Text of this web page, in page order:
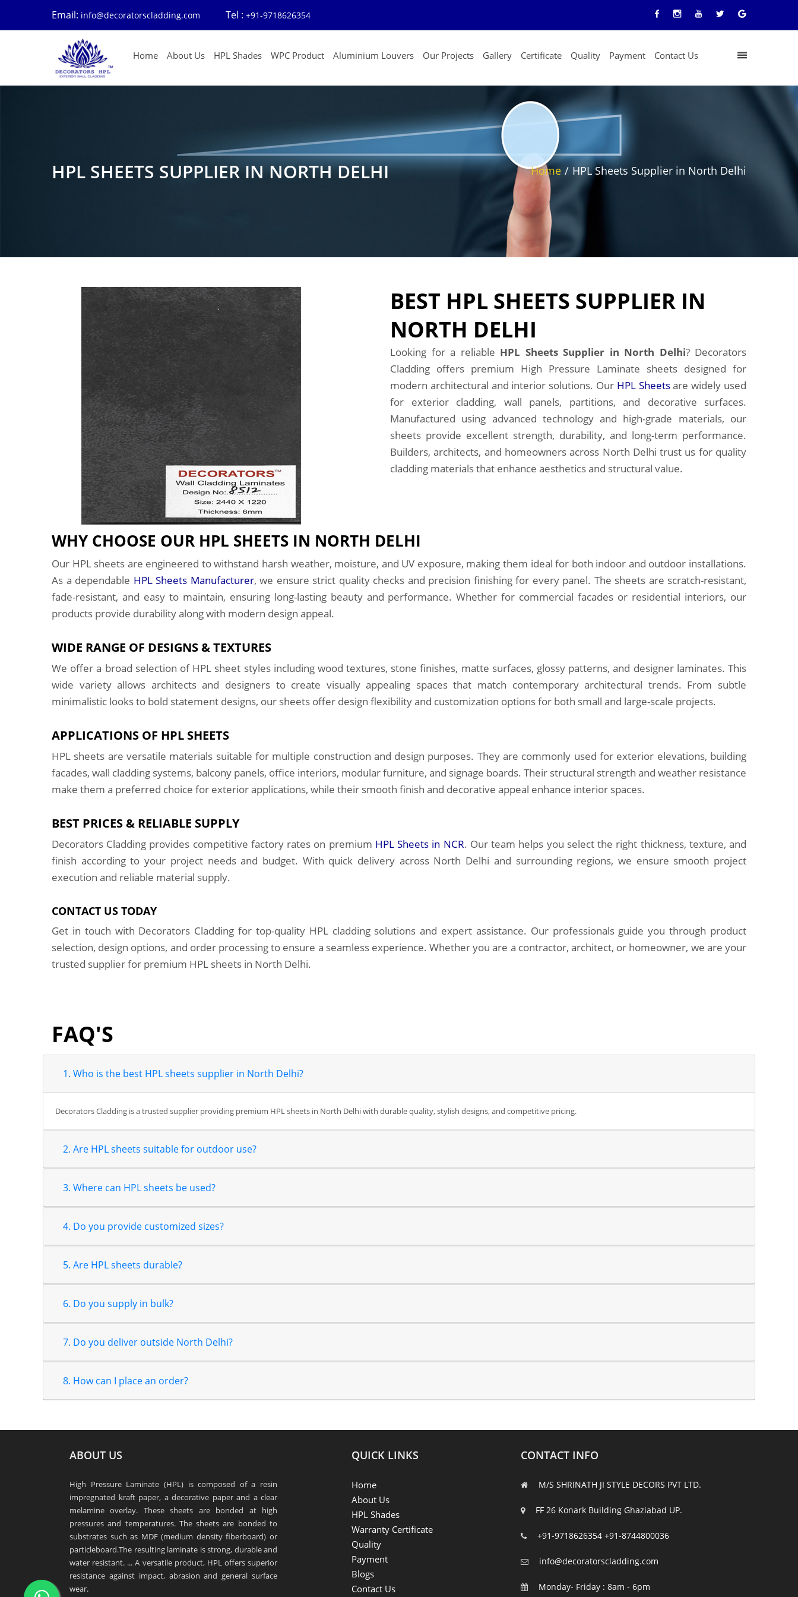
Email: info@decoratorscladding.com Tel : +91-9718626354
Home About Us HPL Shades WPC Product Aluminium Louvers Our Projects Gallery Certificate Quality Payment Contact Us
HPL SHEETS SUPPLIER IN NORTH DELHI Home / HPL Sheets Supplier in North Delhi
BEST HPL SHEETS SUPPLIER IN
NORTH DELHI
Looking for a reliable HPL Sheets Supplier in North Delhi? Decorators
Cladding offers premium High Pressure Laminate sheets designed for
modern architectural and interior solutions. Our HPL Sheetsare widely used
for exterior cladding, wall panels, partitions, and decorative surfaces.
Manufactured using advanced technology and high-grade materials, our
sheets provide excellent strength, durability, and long-term performance.
Builders, architects, and homeowners across North Delhi trust us for quality
cladding materials that enhance aesthetics and structural value.
WHY CHOOSE OUR HPL SHEETS IN NORTH DELHI
Our HPL sheets are engineered to withstand harsh weather, moisture, and UV exposure, making them ideal for both indoor and outdoor installations.
As a dependable HPL Sheets Manufacturer, we ensure strict quality checks and precision finishing for every panel. The sheets are scratch-resistant,
fade-resistant, and easy to maintain, ensuring long-lasting beauty and performance. Whether for commercial facades or residential interiors, our
products provide durability along with modern design appeal.
WIDE RANGE OF DESIGNS & TEXTURES
We offer a broad selection of HPL sheet styles including wood textures, stone finishes, matte surfaces, glossy patterns, and designer laminates. This
wide variety allows architects and designers to create visually appealing spaces that match contemporary architectural trends. From subtle
minimalistic looks to bold statement designs, our sheets offer design flexibility and customization options for both small and large-scale projects.
APPLICATIONS OF HPL SHEETS
HPL sheets are versatile materials suitable for multiple construction and design purposes. They are commonly used for exterior elevations, building
facades, wall cladding systems, balcony panels, office interiors, modular furniture, and signage boards. Their structural strength and weather resistance
make them a preferred choice for exterior applications, while their smooth finish and decorative appeal enhance interior spaces.
BEST PRICES & RELIABLE SUPPLY
Decorators Cladding provides competitive factory rates on premium HPL Sheets in NCR. Our team helps you select the right thickness, texture, and
finish according to your project needs and budget. With quick delivery across North Delhi and surrounding regions, we ensure smooth project
execution and reliable material supply.
CONTACT US TODAY
Get in touch with Decorators Cladding for top-quality HPL cladding solutions and expert assistance. Our professionals guide you through product
selection, design options, and order processing to ensure a seamless experience. Whether you are a contractor, architect, or homeowner, we are your
trusted supplier for premium HPL sheets in North Delhi.
FAQ'S
1. Who is the best HPL sheets supplier in North Delhi?
Decorators Cladding is a trusted supplier providing premium HPL sheets in North Delhi with durable quality, stylish designs, and competitive pricing.
2. Are HPL sheets suitable for outdoor use?
3. Where can HPL sheets be used?
4. Do you provide customized sizes?
5. Are HPL sheets durable?
6. Do you supply in bulk?
7. Do you deliver outside North Delhi?
8. How can I place an order?
ABOUT US
High Pressure Laminate (HPL) is composed of a resin
impregnated kraft paper, a decorative paper and a clear
melamine overlay. These sheets are bonded at high
pressures and temperatures. The sheets are bonded to
substrates such as MDF (medium density fiberboard) or
particleboard.The resulting laminate is strong, durable and
water resistant. ... A versatile product, HPL offers superior
resistance against impact, abrasion and general surface
wear.
QUICK LINKS
Home
About Us
HPL Shades
Warranty Certificate
Quality
Payment
Blogs
Contact Us
CONTACT INFO
M/S SHRINATH JI STYLE DECORS PVT LTD.
FF 26 Konark Building Ghaziabad UP.
+91-9718626354 +91-8744800036
info@decoratorscladding.com
Monday- Friday : 8am - 6pm